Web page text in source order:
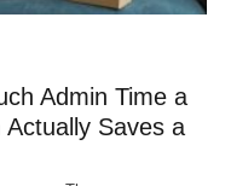
Admin Time a
Saves a